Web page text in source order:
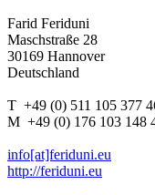
Farid Feriduni
Maschstraße 28
30169 Hannover
Deutschland
T +49 (0) 511 105 377
M +49 (0) 176 103 148
info[at]feriduni.eu
http://feriduni.eu